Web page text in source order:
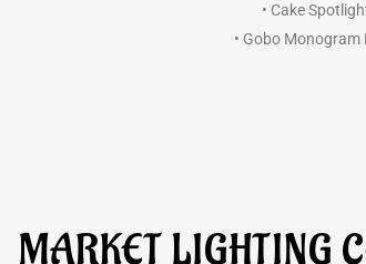
• Cake
• Gobo Monogram
MARKET LIGHTING